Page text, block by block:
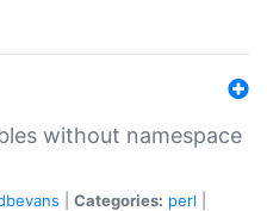
without namespace
Categories: perl